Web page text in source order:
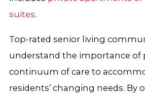
suites.
Top-rated senior living
understand the importance of
continuum of care to
residents’ changing needs.